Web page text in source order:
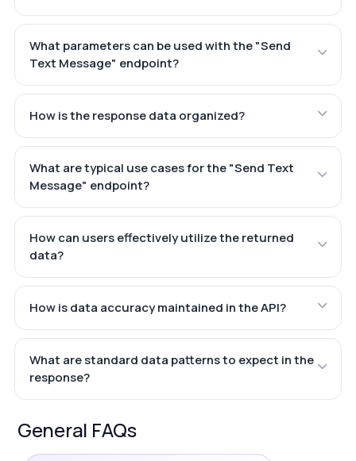
What parameters can be used with the "Send
Text Message" endpoint?
How is the response data organized?
What are typical use cases for the "Send Text
Message" endpoint?
How can users effectively utilize the returned
data?
How is data accuracy maintained in the API?
What are standard data patterns to expect in the
response?
General FAQs